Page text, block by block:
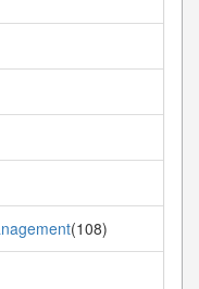
(108)